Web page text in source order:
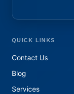
QUICK LINKS
Contact Us
Blog
Services